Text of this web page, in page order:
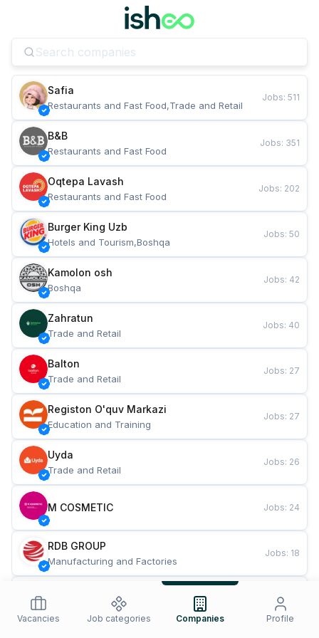
Safia
Restaurants and Fast Food,Trade and Retail
Jobs: 511
B&B
Restaurants and Fast Food
Jobs: 351
Oqtepa Lavash
Restaurants and Fast Food
Jobs: 202
Burger King Uzb
Hotels and Tourism,Boshqa
Jobs: 50
Kamolon osh
Boshqa
Jobs: 42
Zahratun
Trade and Retail
Jobs: 40
Balton
Trade and Retail
Jobs: 27
Registon O'quv Markazi
Education and Training
Jobs: 27
Uyda
Trade and Retail
Jobs: 26
M COSMETIC Jobs: 24
RDB GROUP
Manufacturing and Factories
Jobs: 18
Restaurants and Fast Food
Jobs
Vacancies Job categories Companies Profile